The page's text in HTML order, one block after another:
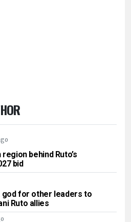
behind Ruto’s
bid
god for other leaders to
Ruto allies